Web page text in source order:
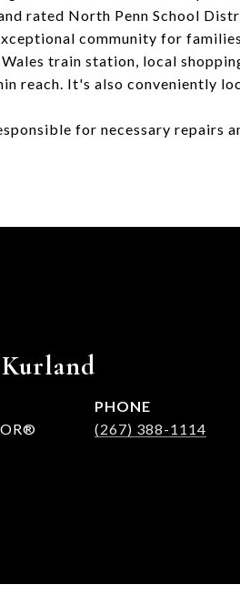
rated North Penn School
community for
train station, local
reach. It's also conveniently
for necessary repairs
PHONE
(267) 388-1114